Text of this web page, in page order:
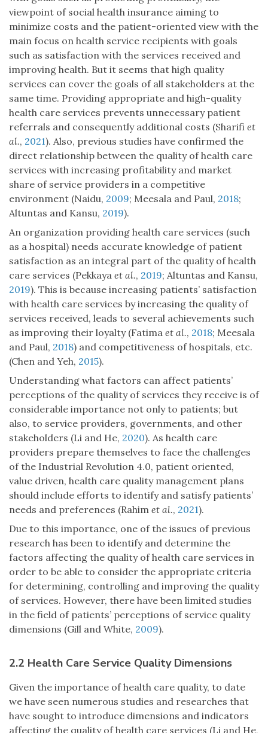
viewpoint of social health insurance aiming to
minimize costs and the patient-oriented view with the
main focus on health service recipients with goals
such as satisfaction with the services received and
improving health. But it seems that high quality
services can cover the goals of all stakeholders at the
same time. Providing appropriate and high-quality
health care services prevents unnecessary patient
referrals and consequently additional costs (Sharifi et
al., 2021). Also, previous studies have confirmed the
direct relationship between the quality of health care
services with increasing profitability and market
share of service providers in a competitive
environment (Naidu, 2009; Meesala and Paul, 2018;
Altuntas and Kansu, 2019).
An organization providing health care services (such
as a hospital) needs accurate knowledge of patient
satisfaction as an integral part of the quality of health
care services (Pekkaya et al., 2019; Altuntas and Kansu,
2019). This is because increasing patients’ satisfaction
with health care services by increasing the quality of
services received, leads to several achievements such
as improving their loyalty (Fatima et al., 2018; Meesala
and Paul, 2018) and competitiveness of hospitals, etc.
(Chen and Yeh, 2015).
Understanding what factors can affect patients’
perceptions of the quality of services they receive is of
considerable importance not only to patients; but
also, to service providers, governments, and other
stakeholders (Li and He, 2020). As health care
providers prepare themselves to face the challenges
of the Industrial Revolution 4.0, patient oriented,
value driven, health care quality management plans
should include efforts to identify and satisfy patients’
needs and preferences (Rahim et al., 2021).
Due to this importance, one of the issues of previous
research has been to identify and determine the
factors affecting the quality of health care services in
order to be able to consider the appropriate criteria
for determining, controlling and improving the quality
of services. However, there have been limited studies
in the field of patients’ perceptions of service quality
dimensions (Gill and White, 2009).
2.2 Health Care Service Quality Dimensions
Given the importance of health care quality, to date
we have seen numerous studies and researches that
have sought to introduce dimensions and indicators
affecting the quality of health care services (Li and He,